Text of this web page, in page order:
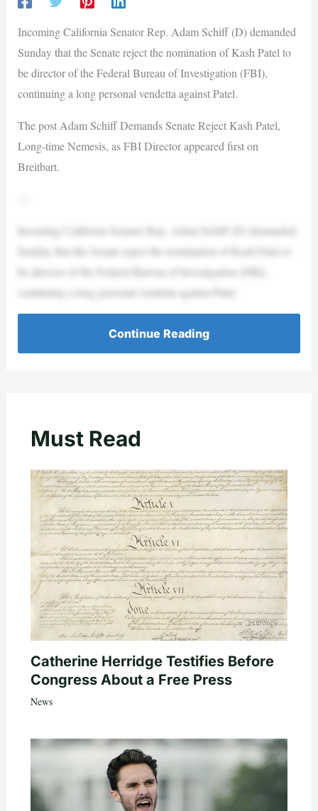
Incoming California Senator Rep. Adam Schiff (D) demanded
Sunday that the Senate reject the nomination of Kash Patel to
be director of the Federal Bureau of Investigation (FBI),
continuing a long personal vendetta against Patel.
The post Adam Schiff Demands Senate Reject Kash Patel,
Long-time Nemesis, as FBI Director appeared first on
Breitbart.
Incoming California Senator Rep. Adam Schiff (D) demanded
Sunday that the Senate reject the nomination of Kash Patel to
be director of the Federal Bureau of Investigation (FBI),
continuing a long personal vendetta against Patel.
Continue Reading
Must Read
Catherine Herridge Testifies Before
Congress About a Free Press
News